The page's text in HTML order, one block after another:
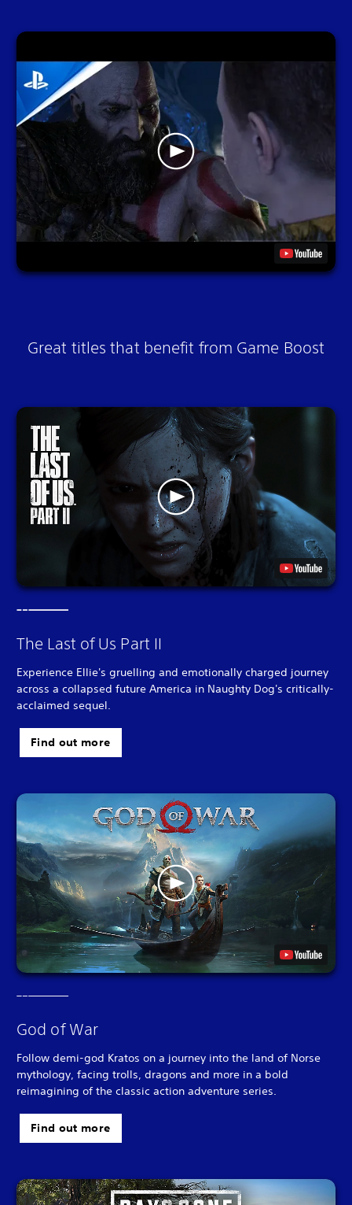
Great titles that benefit from Game Boost
The Last of Us Part II
Experience Ellie's gruelling and emotionally charged journey
across a collapsed future America in Naughty Dog's critically-
acclaimed sequel.
Find out more
God of War
Follow demi-god Kratos on a journey into the land of Norse
mythology, facing trolls, dragons and more in a bold
reimagining of the classic action adventure series.
Find out more